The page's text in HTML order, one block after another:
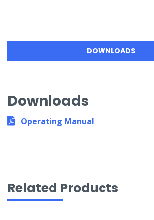
DOWNLOADS
Downloads
Operating Manual
Related Products